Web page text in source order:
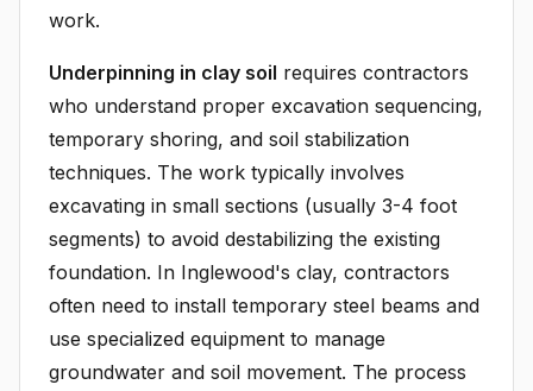
work.
Underpinning in clay soil requires contractors
who understand proper excavation sequencing,
temporary shoring, and soil stabilization
techniques. The work typically involves
excavating in small sections (usually 3-4 foot
segments) to avoid destabilizing the existing
foundation. In Inglewood's clay, contractors
often need to install temporary steel beams and
use specialized equipment to manage
groundwater and soil movement. The process